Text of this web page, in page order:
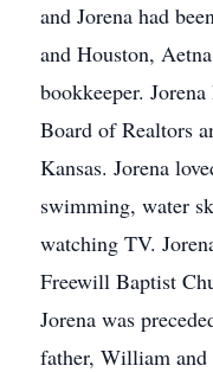
and Jorena had
and Houston,
bookkeeper.
Board of Realtors
Kansas. Jorena
swimming, water
watching TV.
Freewill Baptist
Jorena was
father, William and